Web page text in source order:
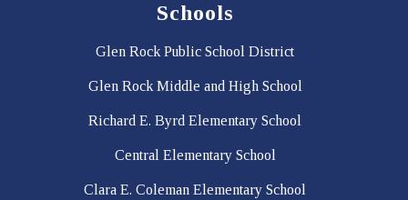
Schools
Glen Rock Public School District
Glen Rock Middle and High School
Richard E. Byrd Elementary School
Central Elementary School
Clara E. Coleman Elementary School